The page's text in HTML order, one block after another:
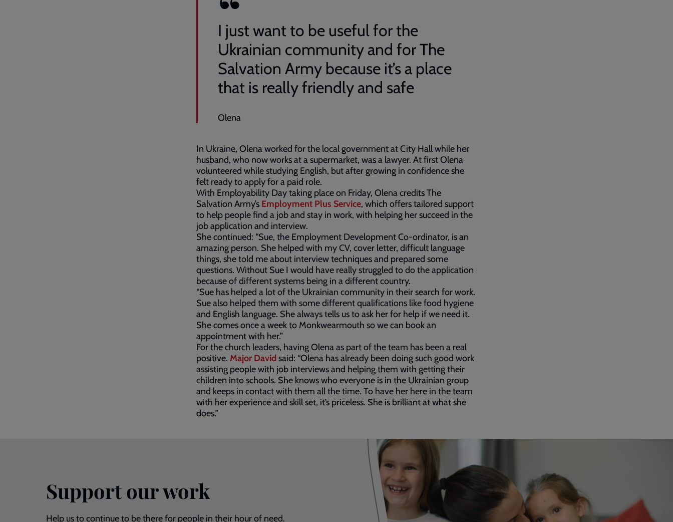
I just want to be useful for the
Ukrainian community and for The
Salvation Army because it’s a place
that is really friendly and safe
Olena
In Ukraine, Olena worked for the local government at City Hall while her
husband, who now works at a supermarket, was a lawyer. At first Olena
volunteered while studying English, but after growing in confidence she
felt ready to apply for a paid role.
With Employability Day taking place on Friday, Olena credits The
Salvation Army’s Employment Plus Service, which offers tailored support
to help people find a job and stay in work, with helping her succeed in the
job application and interview.
She continued: “Sue, the Employment Development Co-ordinator, is an
amazing person. She helped with my CV, cover letter, difficult language
things, she told me about interview techniques and prepared some
questions. Without Sue I would have really struggled to do the application
because of different systems being in a different country.
“Sue has helped a lot of the Ukrainian community in their search for work.
Sue also helped them with some different qualifications like food hygiene
and English language. She always tells us to ask her for help if we need it.
She comes once a week to Monkwearmouth so we can book an
appointment with her.”
For the church leaders, having Olena as part of the team has been a real
positive. Major David said: “Olena has already been doing such good work
assisting people with job interviews and helping them with getting their
children into schools. She knows who everyone is in the Ukrainian group
and keeps in contact with them all the time. To have her here in the team
with her experience and skill set, it’s priceless. She is brilliant at what she
does.”
Support our work
Help us to continue to be there for people in their hour of need.